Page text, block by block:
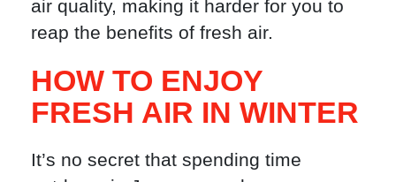
air quality, making it harder for you to
reap the benefits of fresh air.
HOW TO ENJOY
FRESH AIR IN WINTER
It’s no secret that spending time